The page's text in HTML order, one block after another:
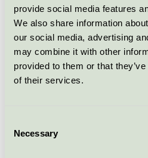
provide social media features
We also share information
our social media, advertising
may combine it with other
provided to them or that
of their services.
Selection
Necessary
Product group
Hotels
Criteria generation
Licensee